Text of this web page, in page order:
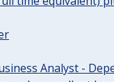
Analyst -